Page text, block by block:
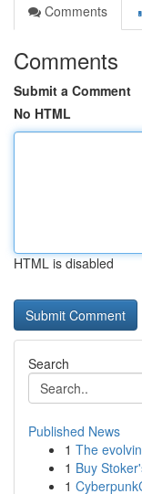
Comments
Comments
Submit a Comment
No HTML
HTML is disabled
Search
Published News
1 The
1 Buy
1